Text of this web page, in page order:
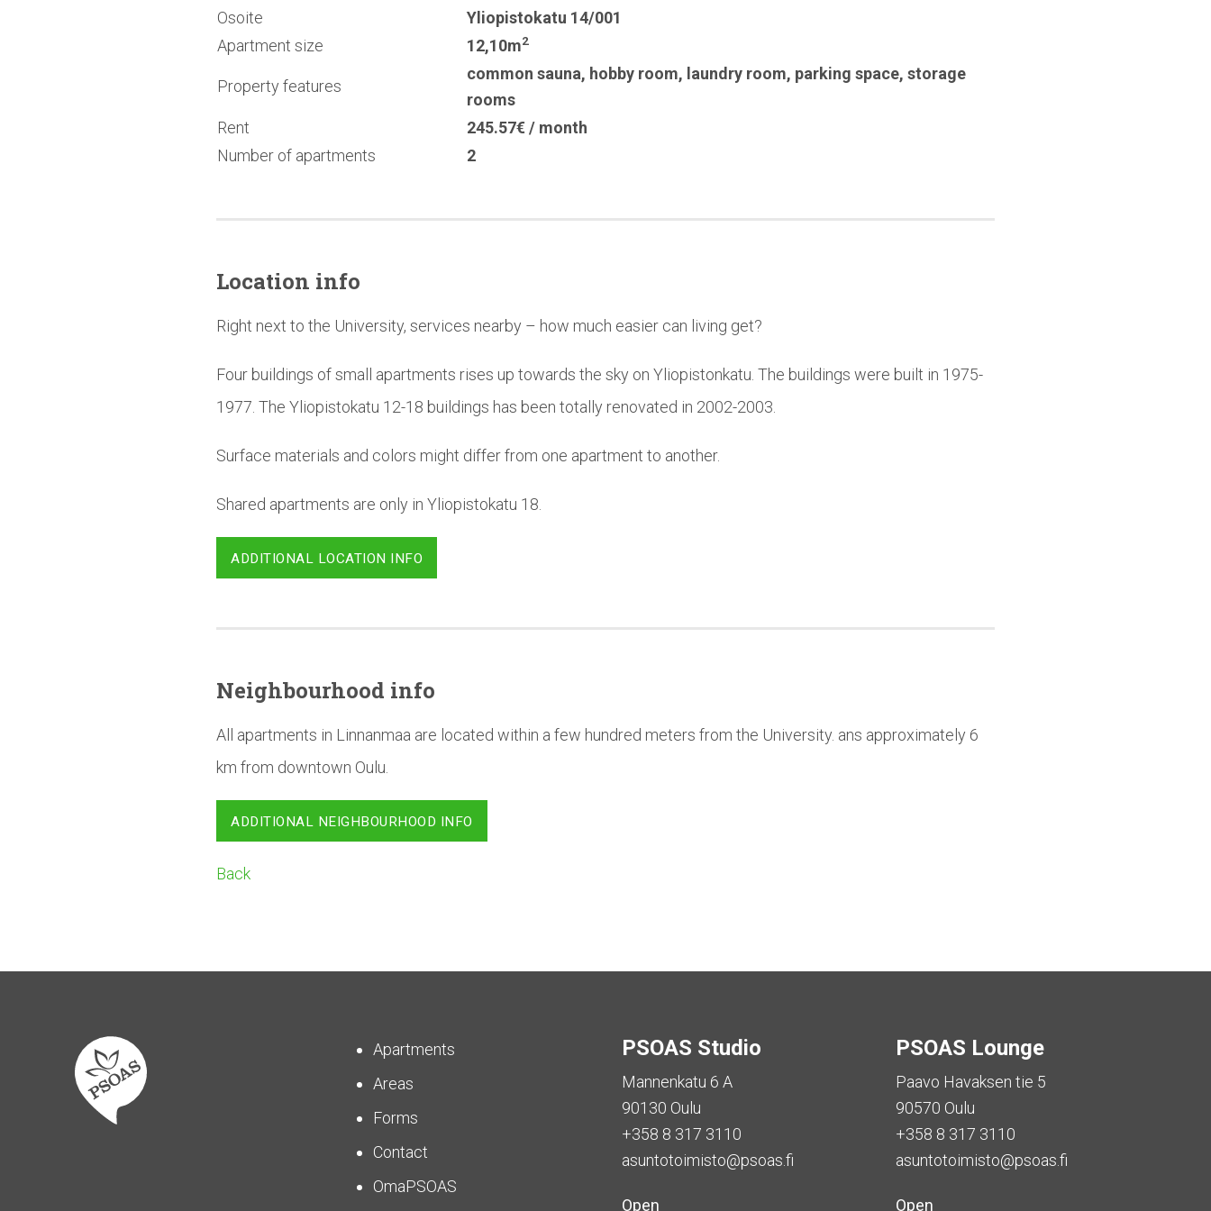
Osoite
Yliopistokatu 14/001
Apartment size
12,10m2
Property features
common sauna, hobby room, laundry room, parking space, storage
rooms
Rent
245.57€ / month
Number of apartments
2
Location info
Right next to the University, services nearby – how much easier can living get?
Four buildings of small apartments rises up towards the sky on Yliopistonkatu. The buildings were built in 1975-
1977. The Yliopistokatu 12-18 buildings has been totally renovated in 2002-2003.
Surface materials and colors might differ from one apartment to another.
Shared apartments are only in Yliopistokatu 18.
ADDITIONAL LOCATION INFO
Neighbourhood info
All apartments in Linnanmaa are located within a few hundred meters from the University. ans approximately 6
km from downtown Oulu.
ADDITIONAL NEIGHBOURHOOD INFO
Back
Apartments
Areas
Forms
Contact
OmaPSOAS
PSOAS Studio
Mannenkatu 6 A
90130 Oulu
+358 8 317 3110
asuntotoimisto@psoas.fi
Open
PSOAS Lounge
Paavo Havaksen tie 5
90570 Oulu
+358 8 317 3110
asuntotoimisto@psoas.fi
Open